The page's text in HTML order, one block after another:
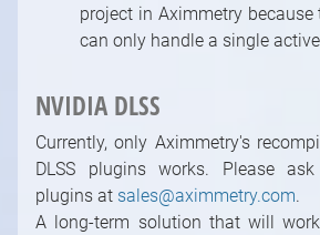
project in Aximmetry because
can only handle a single
NVIDIA DLSS
Currently, only Aximmetry's
DLSS plugins works. Please
plugins at sales@aximmetry.com.
A long-term solution that will